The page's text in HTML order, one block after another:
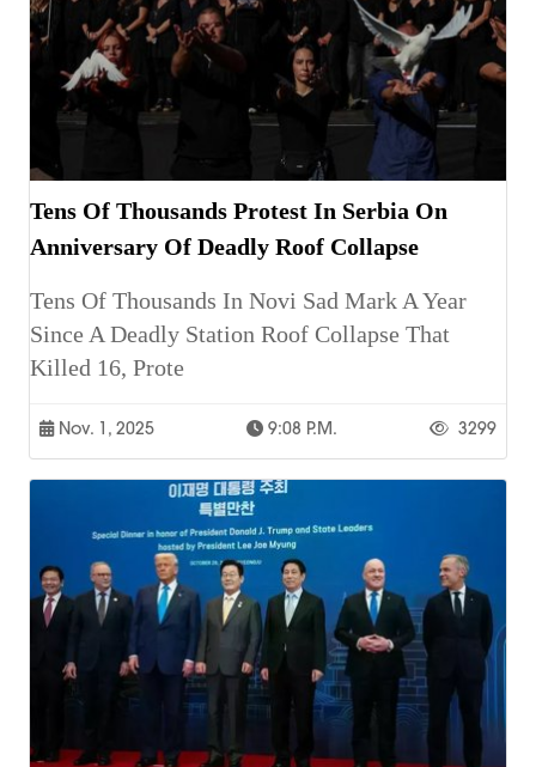
Tens Of Thousands Protest In Serbia On
Anniversary Of Deadly Roof Collapse
Tens Of Thousands In Novi Sad Mark A Year
Since A Deadly Station Roof Collapse That
Killed 16, Prote
Nov. 1, 2025 9:08 P.m. 3299